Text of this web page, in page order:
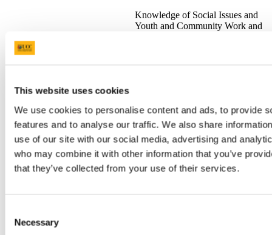
This website uses cookies
We use cookies to personalise content and ads, to provide
features and to analyse our traffic. We also share
use of our site with our social media, advertising and
who may combine it with other information that you’ve
that they’ve collected from your use of their services.
Selection
Necessary
CK114
Science
(Youth and
Community
3
Knowledge of Social Issues and
Youth and Community Work and
the following:
reached 21 years of age on
or before 1stJanuary of the
year of proposed entry